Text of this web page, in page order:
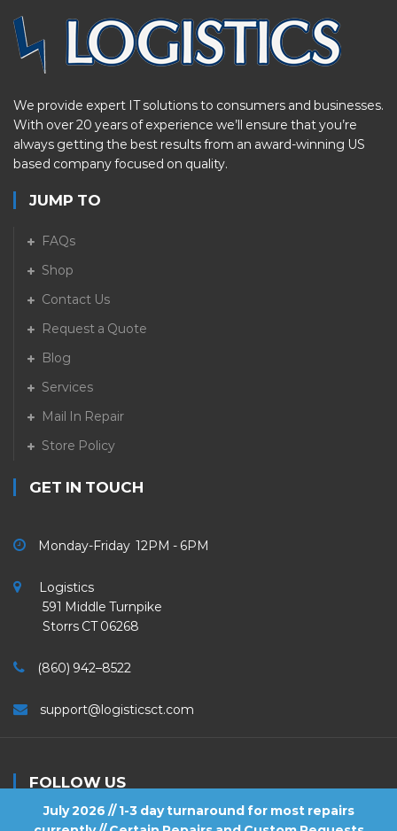
July 2026 // 1-3 day turnaround for most repairs
We provide expert IT solutions to consumers and businesses.
With over 20 years of experience we’ll ensure that you’re
always getting the best results from an award-winning US
based company focused on quality.
JUMP TO
FAQs
Shop
Contact Us
Request a Quote
Blog
Services
Mail In Repair
Store Policy
GET IN TOUCH
Monday-Friday 12PM - 6PM
Logistics
591 Middle Turnpike
Storrs CT 06268
(860) 942–8522
support@logisticsct.com
FOLLOW US